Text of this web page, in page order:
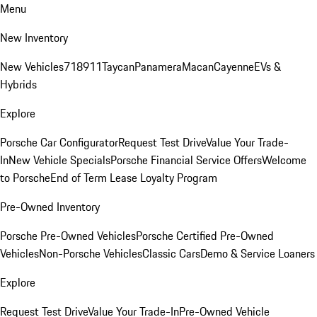
Menu
New Inventory
New Vehicles718911TaycanPanameraMacanCayenneEVs &
Hybrids
Explore
Porsche Car ConfiguratorRequest Test DriveValue Your Trade-
InNew Vehicle SpecialsPorsche Financial Service OffersWelcome
to PorscheEnd of Term Lease Loyalty Program
Pre-Owned Inventory
Porsche Pre-Owned VehiclesPorsche Certified Pre-Owned
VehiclesNon-Porsche VehiclesClassic CarsDemo & Service Loaners
Explore
Request Test DriveValue Your Trade-InPre-Owned Vehicle